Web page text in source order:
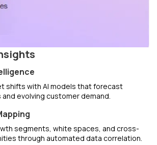
shifts with AI models that forecast
evolving customer demand.
segments, white spaces, and cross-
through automated data correlation.